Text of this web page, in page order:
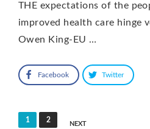
THE expectations of the
improved health care hinge
Owen King-EU …
Facebook Twitter
Posts
1 2
NEXT